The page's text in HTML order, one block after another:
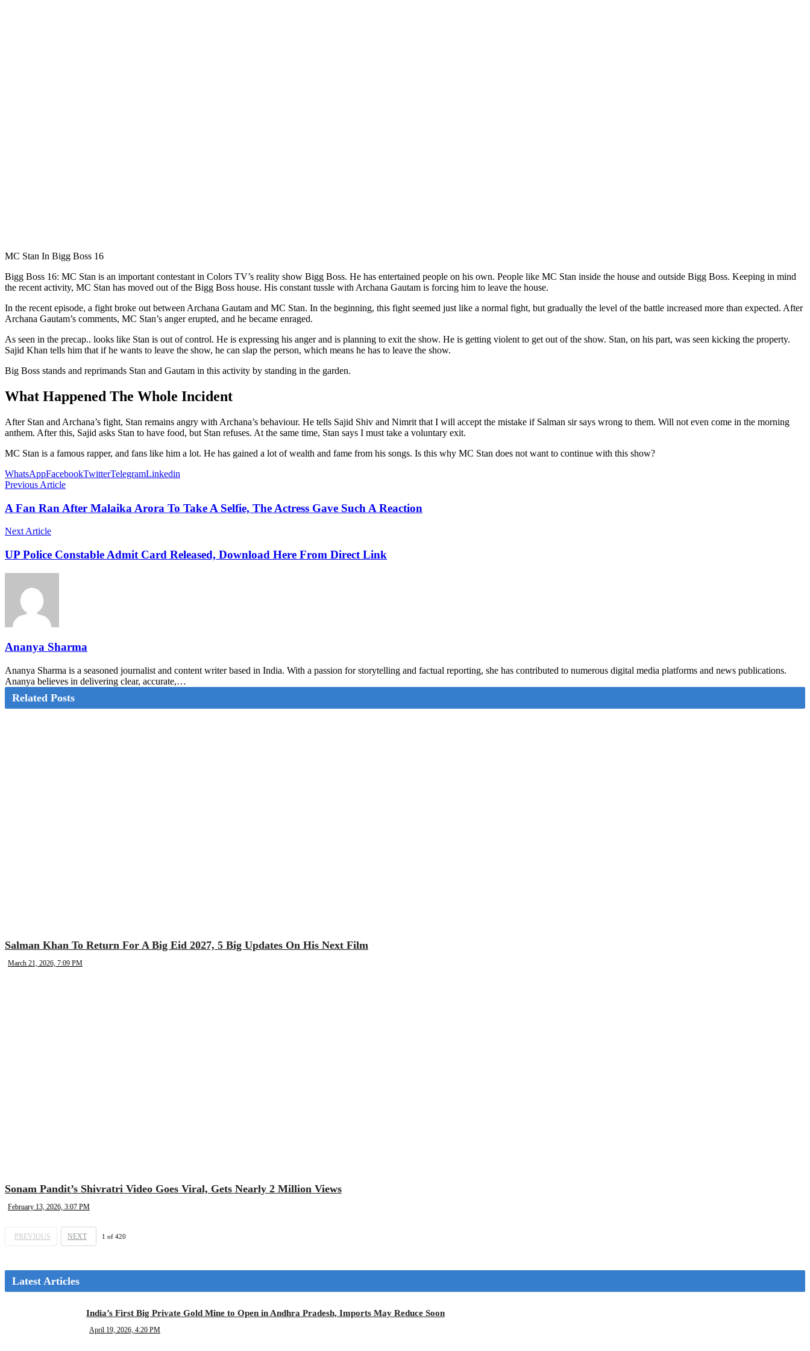
MC Stan In Bigg Boss 16
Bigg Boss 16: MC Stan is an important contestant in Colors TV’s reality show Bigg Boss. He has entertained people on his own. People like MC Stan inside the house and outside Bigg Boss. Keeping in mind
the recent activity, MC Stan has moved out of the Bigg Boss house. His constant tussle with Archana Gautam is forcing him to leave the house.
In the recent episode, a fight broke out between Archana Gautam and MC Stan. In the beginning, this fight seemed just like a normal fight, but gradually the level of the battle increased more than expected. After
Archana Gautam’s comments, MC Stan’s anger erupted, and he became enraged.
As seen in the precap.. looks like Stan is out of control. He is expressing his anger and is planning to exit the show. He is getting violent to get out of the show. Stan, on his part, was seen kicking the property.
Sajid Khan tells him that if he wants to leave the show, he can slap the person, which means he has to leave the show.
Big Boss stands and reprimands Stan and Gautam in this activity by standing in the garden.
What Happened The Whole Incident
After Stan and Archana’s fight, Stan remains angry with Archana’s behaviour. He tells Sajid Shiv and Nimrit that I will accept the mistake if Salman sir says wrong to them. Will not even come in the morning
anthem. After this, Sajid asks Stan to have food, but Stan refuses. At the same time, Stan says I must take a voluntary exit.
MC Stan is a famous rapper, and fans like him a lot. He has gained a lot of wealth and fame from his songs. Is this why MC Stan does not want to continue with this show?
WhatsAppFacebookTwitterTelegramLinkedin
Previous Article
A Fan Ran After Malaika Arora To Take A Selfie, The Actress Gave Such A Reaction
Next Article
UP Police Constable Admit Card Released, Download Here From Direct Link
Ananya Sharma
Ananya Sharma is a seasoned journalist and content writer based in India. With a passion for storytelling and factual reporting, she has contributed to numerous digital media platforms and news publications.
Ananya believes in delivering clear, accurate,…
Related Posts
Salman Khan To Return For A Big Eid 2027, 5 Big Updates On His Next Film
March 21, 2026, 7:09 PM
Sonam Pandit’s Shivratri Video Goes Viral, Gets Nearly 2 Million Views
February 13, 2026, 3:07 PM
PREVIOUS NEXT 1 of 420
Latest Articles
India’s First Big Private Gold Mine to Open in Andhra Pradesh, Imports May Reduce Soon
April 19, 2026, 4:20 PM